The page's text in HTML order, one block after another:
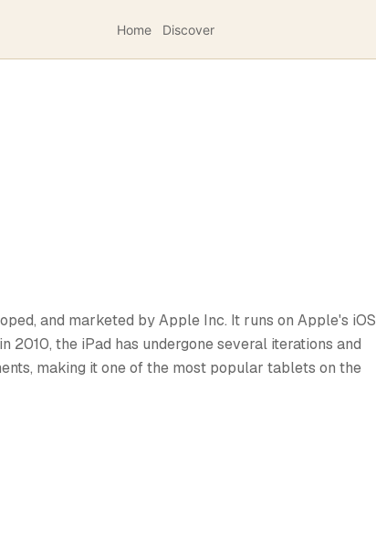
Home Discover
and marketed by Apple Inc. It runs on Apple's iOS
2010, the iPad has undergone several iterations and
making it one of the most popular tablets on the